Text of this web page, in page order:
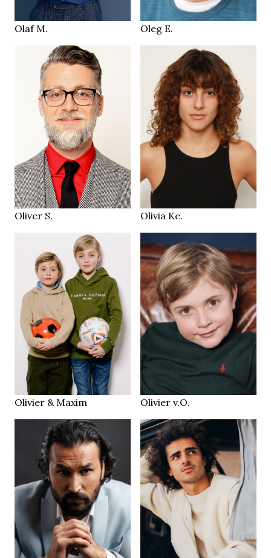
LOCATIONFrankfurt DE
Olaf M.
LOCATIONGeneva
Oleg E.
HEIGHT 174 cm
93/70/92 cm
grey green
HAIRsalt & pepper
SHOES42
LOCATIONZürich CH
Oliver S.
HEIGHT176 cm
80/62/89 cm
EYESbrown
HAIR brown
SHOES
LOCATION
Olivia Ke.
YEAR2013 / 2016
LOCATION Zürich CH
Olivier & Maxim
HEIGHT139 cm
65/66/72 cm
EYES brown
blonde
YEAR
LOCATION
Olivier v.O.
HEIGHT187.5 cm
94/78/93 cm
brown
HAIR dark brown
SHOES 42.5
HEIGHT184 cm
93/83/106 cm
JEANS32/32
EYES Black
HAIR Dark Brown
SHOES